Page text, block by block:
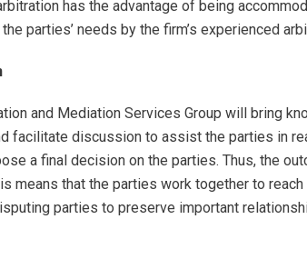
has the advantage of being
parties’ needs by the firm’s experienced
and Mediation Services Group will bring
facilitate discussion to assist the parties in
a final decision on the parties. Thus, the
means that the parties work together to
parties to preserve important